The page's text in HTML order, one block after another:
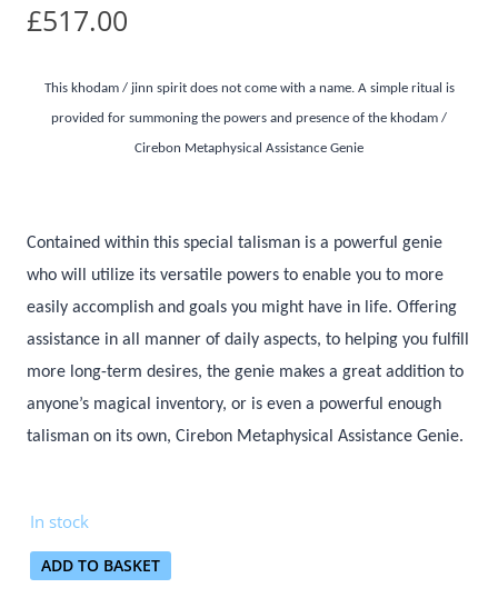
£517.00
This khodam / jinn spirit does not come with a name. A simple ritual is
provided for summoning the powers and presence of the khodam /
Cirebon Metaphysical Assistance Genie
Contained within this special talisman is a powerful genie
who will utilize its versatile powers to enable you to more
easily accomplish and goals you might have in life. Offering
assistance in all manner of daily aspects, to helping you fulfill
more long-term desires, the genie makes a great addition to
anyone’s magical inventory, or is even a powerful enough
talisman on its own, Cirebon Metaphysical Assistance Genie.
In stock
ADD TO BASKET